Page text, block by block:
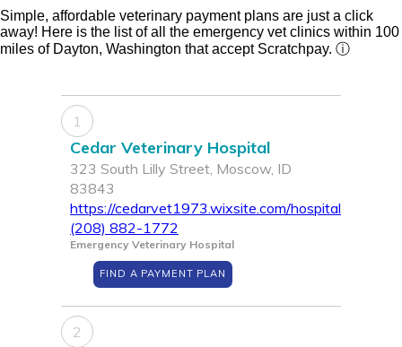
Simple, affordable veterinary payment plans are just a click
away! Here is the list of all the emergency vet clinics within 100
miles of Dayton, Washington that accept Scratchpay. ⓘ
1
Cedar Veterinary Hospital
323 South Lilly Street, Moscow, ID
83843
https://cedarvet1973.wixsite.com/hospital
(208) 882-1772
Emergency Veterinary Hospital
FIND A PAYMENT PLAN
2